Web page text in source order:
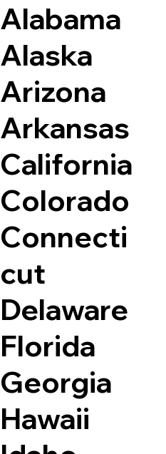
Alabama
Alaska
Arizona
Arkansas
California
Colorado
Connecti
cut
Delaware
Florida
Georgia
Hawaii